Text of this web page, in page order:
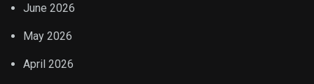
June 2026
May 2026
April 2026